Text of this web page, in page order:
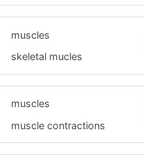
muscles
skeletal mucles
muscles
muscle contractions